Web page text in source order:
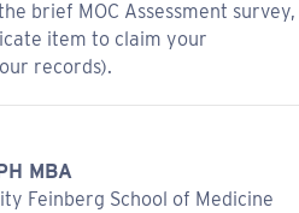
brief MOC Assessment survey,
item to claim your
records).
MBA
Feinberg School of Medicine